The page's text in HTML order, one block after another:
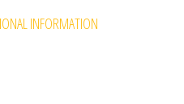
INFORMATION